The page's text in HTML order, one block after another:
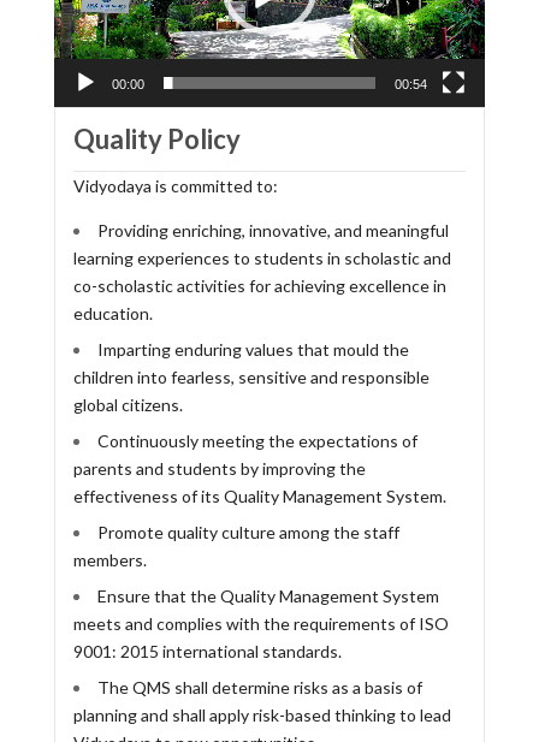
00:00 00:54
Quality Policy
Vidyodaya is committed to:
Providing enriching, innovative, and meaningful
learning experiences to students in scholastic and
co-scholastic activities for achieving excellence in
education.
Imparting enduring values that mould the
children into fearless, sensitive and responsible
global citizens.
Continuously meeting the expectations of
parents and students by improving the
effectiveness of its Quality Management System.
Promote quality culture among the staff
members.
Ensure that the Quality Management System
meets and complies with the requirements of ISO
9001: 2015 international standards.
The QMS shall determine risks as a basis of
planning and shall apply risk-based thinking to lead